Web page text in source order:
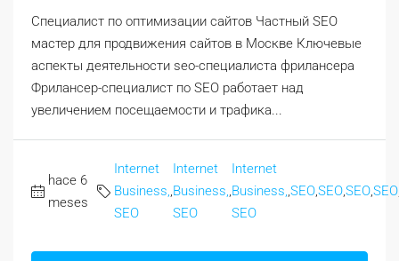
Специалист по оптимизации сайтов Частный SEO
мастер для продвижения сайтов в Москве Ключевые
аспекты деятельности seo-специалиста фрилансера
Фрилансер-специалист по SEO работает над
увеличением посещаемости и трафика...
hace 6
meses
Internet
Business,
SEO
,
Internet
Business,
SEO
,
Internet
Business,
SEO
,SEO,SEO,SEO,SEO